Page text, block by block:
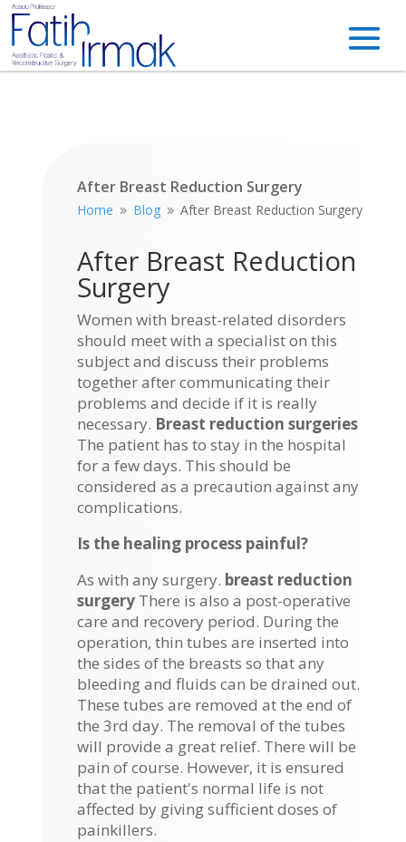
After Breast Reduction Surgery
Home 9 Blog 9 After Breast Reduction Surgery
After Breast Reduction
Surgery
Women with breast-related disorders
should meet with a specialist on this
subject and discuss their problems
together after communicating their
problems and decide if it is really
necessary. Breast reduction surgeries
The patient has to stay in the hospital
for a few days. This should be
considered as a precaution against any
complications.
Is the healing process painful?
As with any surgery. breast reduction
surgeryThere is also a post-operative
care and recovery period. During the
operation, thin tubes are inserted into
the sides of the breasts so that any
bleeding and fluids can be drained out.
These tubes are removed at the end of
the 3rd day. The removal of the tubes
will provide a great relief. There will be
pain of course. However, it is ensured
that the patient's normal life is not
affected by giving sufficient doses of
painkillers.